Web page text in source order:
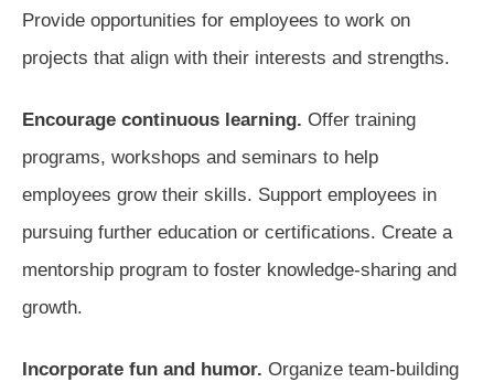
Provide opportunities for employees to work on
projects that align with their interests and strengths.
Encourage continuous learning. Offer training
programs, workshops and seminars to help
employees grow their skills. Support employees in
pursuing further education or certifications. Create a
mentorship program to foster knowledge-sharing and
growth.
Incorporate fun and humor. Organize team-building